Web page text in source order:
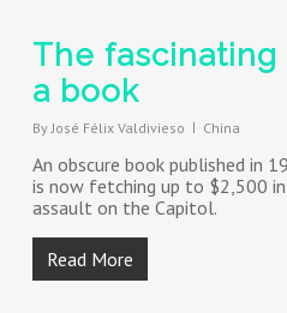
The
a book
By José Félix Valdivieso China
An obscure book published in
is now fetching up to $2,500
assault on the Capitol.
Read More